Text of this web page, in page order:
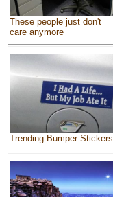
These people just don't
care anymore
Trending Bumper Stickers